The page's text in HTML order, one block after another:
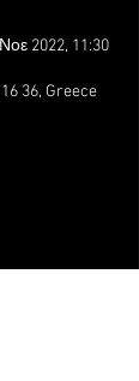
2022, 11:30
36, Greece